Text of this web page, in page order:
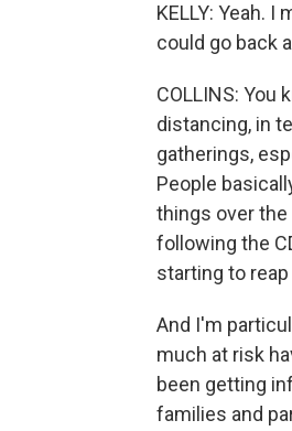
KELLY: Yeah.
could go back
COLLINS: You
distancing, in
gatherings,
People
things over
following the
starting to
And I'm
much at risk
been getting
families and